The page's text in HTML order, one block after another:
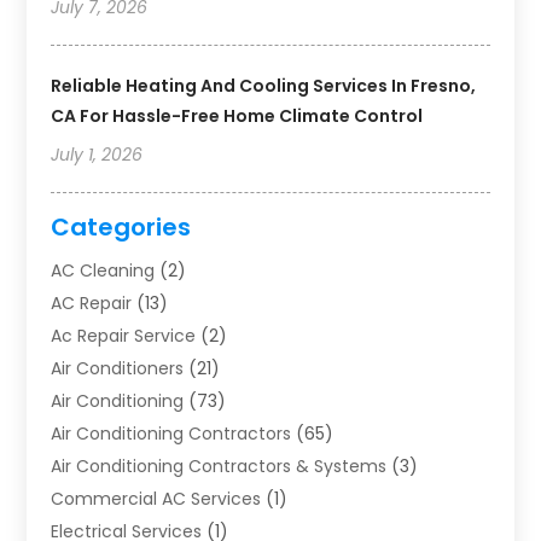
July 7, 2026
Reliable Heating And Cooling Services In Fresno,
CA For Hassle-Free Home Climate Control
July 1, 2026
Categories
AC Cleaning (2)
AC Repair (13)
Ac Repair Service (2)
Air Conditioners (21)
Air Conditioning (73)
Air Conditioning Contractors (65)
Air Conditioning Contractors & Systems (3)
Commercial AC Services (1)
Electrical Services (1)